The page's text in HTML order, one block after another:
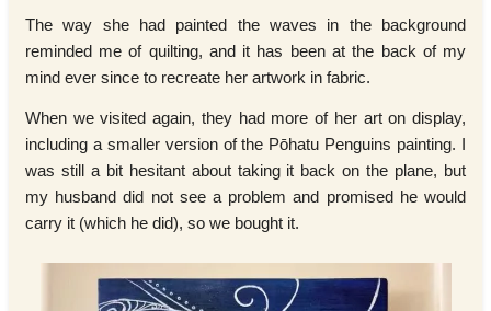
The way she had painted the waves in the background
reminded me of quilting, and it has been at the back of my
mind ever since to recreate her artwork in fabric.
When we visited again, they had more of her art on display,
including a smaller version of the Pōhatu Penguins painting. I
was still a bit hesitant about taking it back on the plane, but
my husband did not see a problem and promised he would
carry it (which he did), so we bought it.